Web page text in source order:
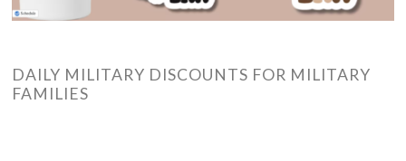
DAILY MILITARY DISCOUNTS FOR MILITARY
FAMILIES